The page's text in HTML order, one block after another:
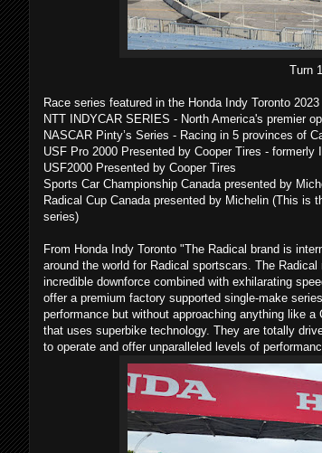
Turn
Race series featured in the Honda Indy Toronto
NTT INDYCAR SERIES - North America's premier
NASCAR Pinty’s Series - Racing in 5 provinces of
USF Pro 2000 Presented by Cooper Tires - formerly
USF2000 Presented by Cooper Tires
Sports Car Championship Canada presented by
Radical Cup Canada presented by Michelin (This is
series)
From Honda Indy Toronto "The Radical brand is
around the world for Radical sportscars. The
incredible downforce combined with exhilarating
offer a premium factory supported single-make
performance but without approaching anything like
that uses superbike technology. They are totally
to operate and offer unparalleled levels of